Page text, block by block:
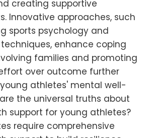
creating supportive
Innovative approaches, such
sports psychology and
enhance coping
families and promoting
over outcome further
athletes' mental well-
the universal truths about
support for young athletes?
require comprehensive